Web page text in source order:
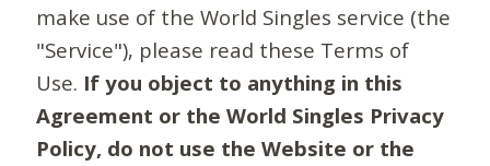
make use of the World Singles service (the
"Service"), please read these Terms of
Use. If you object to anything in this
Agreement or the World Singles Privacy
Policy, do not use the Website or the